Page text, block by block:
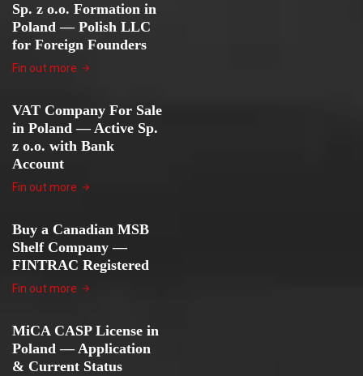
Sp. z o.o. Formation in
Poland — Polish LLC
for Foreign Founders
Fin out more
VAT Company For Sale
in Poland — Active Sp.
z o.o. with Bank
Account
Fin out more
Buy a Canadian MSB
Shelf Company —
FINTRAC Registered
Fin out more
MiCA CASP License in
Poland — Application
& Current Status